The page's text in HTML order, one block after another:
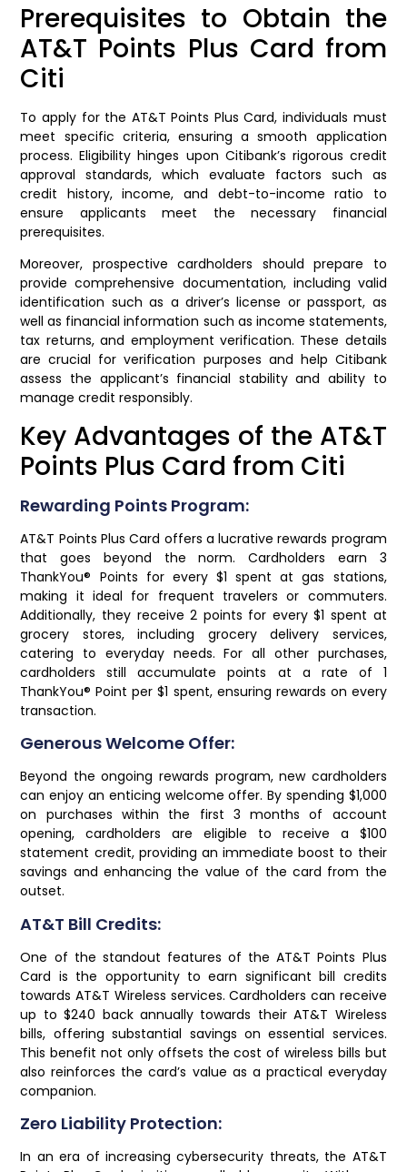
Prerequisites to Obtain the
AT&T Points Plus Card from
Citi
To apply for the AT&T Points Plus Card, individuals must
meet specific criteria, ensuring a smooth application
process. Eligibility hinges upon Citibank’s rigorous credit
approval standards, which evaluate factors such as
credit history, income, and debt-to-income ratio to
ensure applicants meet the necessary financial
prerequisites.
Moreover, prospective cardholders should prepare to
provide comprehensive documentation, including valid
identification such as a driver’s license or passport, as
well as financial information such as income statements,
tax returns, and employment verification. These details
are crucial for verification purposes and help Citibank
assess the applicant’s financial stability and ability to
manage credit responsibly.
Key Advantages of the AT&T
Points Plus Card from Citi
Rewarding Points Program:
AT&T Points Plus Card offers a lucrative rewards program
that goes beyond the norm. Cardholders earn 3
ThankYou® Points for every $1 spent at gas stations,
making it ideal for frequent travelers or commuters.
Additionally, they receive 2 points for every $1 spent at
grocery stores, including grocery delivery services,
catering to everyday needs. For all other purchases,
cardholders still accumulate points at a rate of 1
ThankYou® Point per $1 spent, ensuring rewards on every
transaction.
Generous Welcome Offer:
Beyond the ongoing rewards program, new cardholders
can enjoy an enticing welcome offer. By spending $1,000
on purchases within the first 3 months of account
opening, cardholders are eligible to receive a $100
statement credit, providing an immediate boost to their
savings and enhancing the value of the card from the
outset.
AT&T Bill Credits:
One of the standout features of the AT&T Points Plus
Card is the opportunity to earn significant bill credits
towards AT&T Wireless services. Cardholders can receive
up to $240 back annually towards their AT&T Wireless
bills, offering substantial savings on essential services.
This benefit not only offsets the cost of wireless bills but
also reinforces the card’s value as a practical everyday
companion.
Zero Liability Protection:
In an era of increasing cybersecurity threats, the AT&T